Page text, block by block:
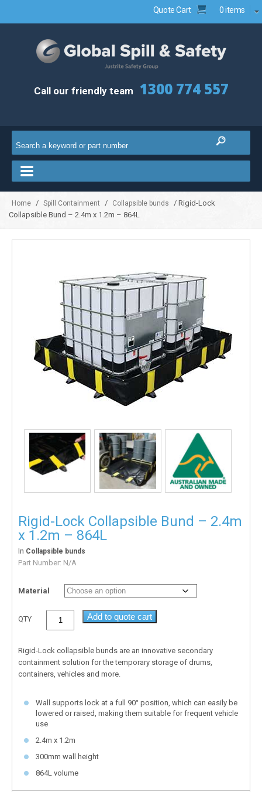
Quote Cart 0 items
Call our friendly team 1300 774 557
Home / Spill Containment / Collapsible bunds
/ Rigid-Lock
Collapsible Bund – 2.4m x 1.2m – 864L
Rigid-Lock Collapsible Bund – 2.4m
x 1.2m – 864L
In Collapsible bunds
Part Number: N/A
Material
QTY Add to quote cart
Rigid-Lock collapsible bunds are an innovative secondary
containment solution for the temporary storage of drums,
containers, vehicles and more.
Wall supports lock at a full 90° position, which can easily be
lowered or raised, making them suitable for frequent vehicle
use
2.4m x 1.2m
300mm wall height
864L volume